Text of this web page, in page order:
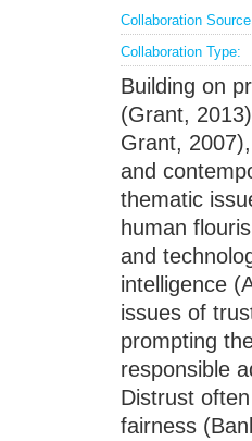
Collaboration
Collaboration Type:
Building on
(Grant,
Grant,
and
thematic
human
and
intelligence
issues of
prompting
responsible
Distrust
fairness